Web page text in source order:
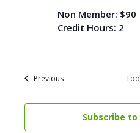
Non Member: $90
Credit Hours: 2
PreviousEvents
Subscribe